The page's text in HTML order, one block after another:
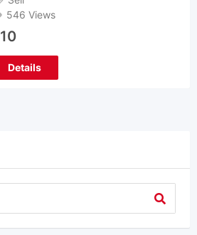
546 Views
10
Details